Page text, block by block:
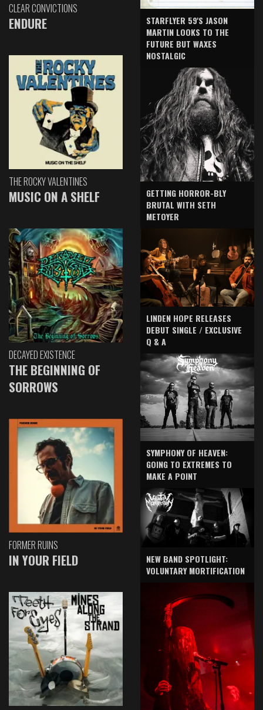
CLEAR CONVICTIONS
ENDURE
THE ROCKY VALENTINES
MUSIC ON A SHELF
DECAYED EXISTENCE
THE BEGINNING OF
SORROWS
FORMER RUINS
IN YOUR FIELD
STARFLYER 59'S JASON
MARTIN LOOKS TO THE
FUTURE BUT WAXES
NOSTALGIC
GETTING HORROR-BLY
BRUTAL WITH SETH
METOYER
LINDEN HOPE RELEASES
DEBUT SINGLE / EXCLUSIVE
Q & A
SYMPHONY OF HEAVEN:
GOING TO EXTREMES TO
MAKE A POINT
NEW BAND SPOTLIGHT:
VOLUNTARY MORTIFICATION